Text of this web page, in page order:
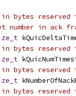
bytes reserved
number in ack
bytes reserved
bytes reserved
bytes reserved